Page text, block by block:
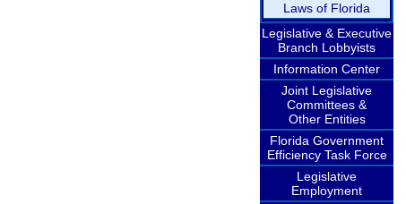
Laws of Florida
Legislative & Executive
Branch Lobbyists
Information Center
Joint Legislative
Committees &
Other Entities
Florida Government
Efficiency Task Force
Legislative
Employment